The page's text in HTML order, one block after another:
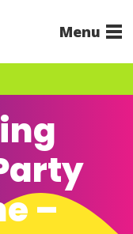
Menu
–